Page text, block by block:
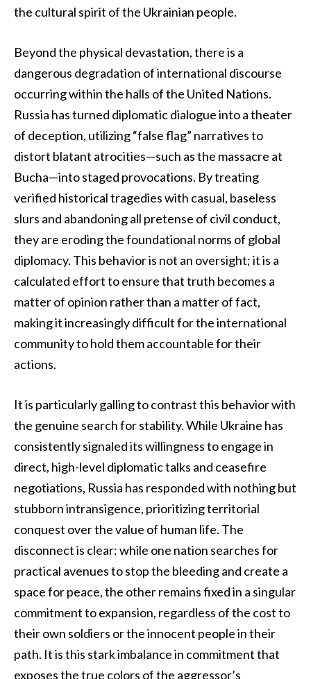
the cultural spirit of the Ukrainian people.
Beyond the physical devastation, there is a
dangerous degradation of international discourse
occurring within the halls of the United Nations.
Russia has turned diplomatic dialogue into a theater
of deception, utilizing “false flag” narratives to
distort blatant atrocities—such as the massacre at
Bucha—into staged provocations. By treating
verified historical tragedies with casual, baseless
slurs and abandoning all pretense of civil conduct,
they are eroding the foundational norms of global
diplomacy. This behavior is not an oversight; it is a
calculated effort to ensure that truth becomes a
matter of opinion rather than a matter of fact,
making it increasingly difficult for the international
community to hold them accountable for their
actions.
It is particularly galling to contrast this behavior with
the genuine search for stability. While Ukraine has
consistently signaled its willingness to engage in
direct, high-level diplomatic talks and ceasefire
negotiations, Russia has responded with nothing but
stubborn intransigence, prioritizing territorial
conquest over the value of human life. The
disconnect is clear: while one nation searches for
practical avenues to stop the bleeding and create a
space for peace, the other remains fixed in a singular
commitment to expansion, regardless of the cost to
their own soldiers or the innocent people in their
path. It is this stark imbalance in commitment that
exposes the true colors of the aggressor’s